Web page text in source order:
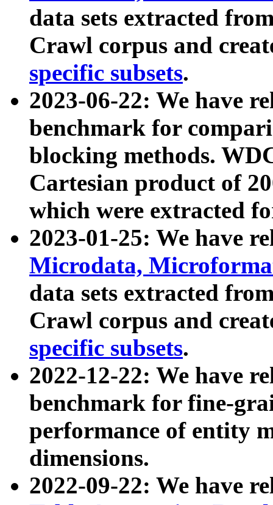
data sets extracted
Crawl corpus and
specific subsets.
2023-06-22: We have
benchmark for
blocking methods.
Cartesian product of
which were extracted
2023-01-25: We have
Microdata,
data sets extracted
Crawl corpus and
specific subsets.
2022-12-22: We have
benchmark for fine-
performance of entity
dimensions.
2022-09-22: We have